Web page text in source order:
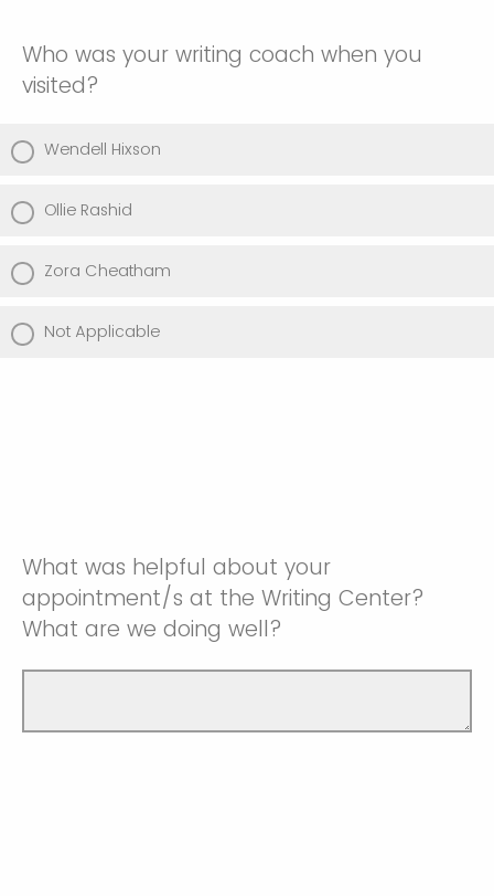
Who was your writing coach when you
visited?
Wendell Hixson
Ollie Rashid
Zora Cheatham
Not Applicable
What was helpful about your
appointment/s at the Writing Center?
What are we doing well?